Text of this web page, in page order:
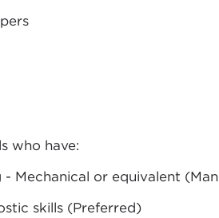
who have:
- Mechanical or equivalent
skills (Preferred)